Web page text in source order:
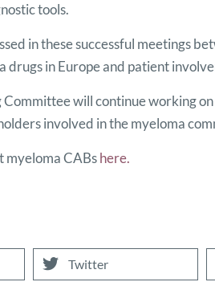
tools.
in these successful meetings
drugs in Europe and patient
will continue working
involved in the myeloma
myeloma CABshere.
Twitter